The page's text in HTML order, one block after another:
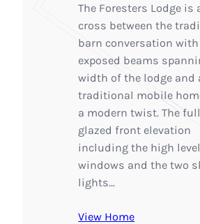
The Foresters Lodge is
cross between the
barn conversation
exposed beams
width of the lodge and
traditional mobile
a modern twist. The
glazed front elevation
including the high level
windows and the two
lights…
View Home